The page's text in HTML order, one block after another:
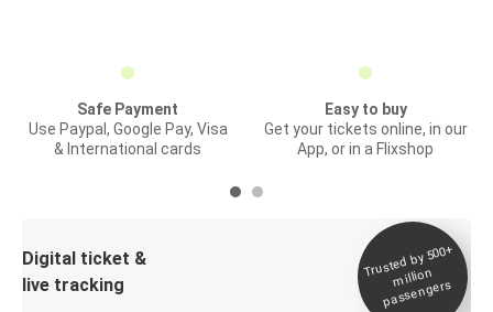
Safe Payment
Use Paypal, Google Pay, Visa
& International cards
Easy to buy
Get your tickets online, in our
App, or in a Flixshop
Digital ticket &
live tracking
Trusted by 500+
million
passengers